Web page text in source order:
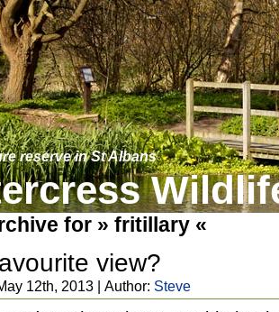
reserve in St Albans
for » fritillary «
view?
12th, 2013 | Author: Steve